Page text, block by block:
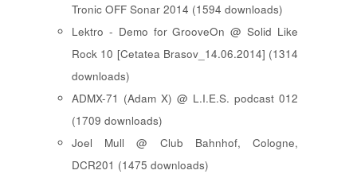
Tronic OFF Sonar 2014 (1594 downloads)
Lektro - Demo for GrooveOn @ Solid Like
Rock 10 [ Cetatea Brasov_14.06.2014 ] (1314
downloads)
ADMX-71 (Adam X) @ L.I.E.S. podcast 012
(1709 downloads)
Joel Mull @ Club Bahnhof, Cologne,
DCR201 (1475 downloads)